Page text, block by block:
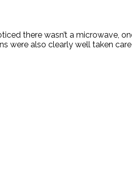
there wasn’t a microwave,
were also clearly well taken